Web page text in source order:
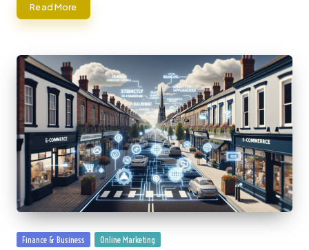
Read More
Posted
Finance & Business Online Marketing